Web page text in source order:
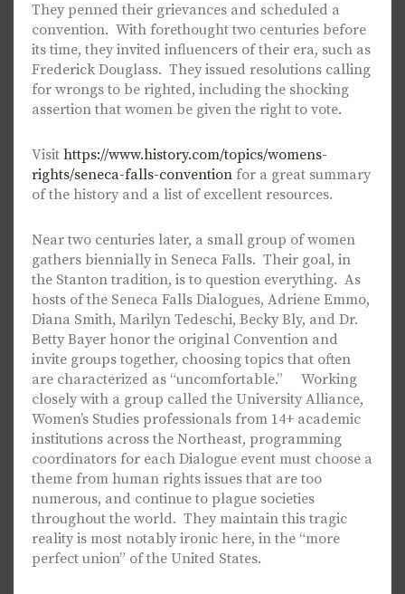
They penned their grievances and scheduled a
convention. With forethought two centuries before
its time, they invited influencers of their era, such as
Frederick Douglass. They issued resolutions calling
for wrongs to be righted, including the shocking
assertion that women be given the right to vote.
Visit https://www.history.com/topics/womens-
rights/seneca-falls-convention for a great summary
of the history and a list of excellent resources.
Near two centuries later, a small group of women
gathers biennially in Seneca Falls. Their goal, in
the Stanton tradition, is to question everything. As
hosts of the Seneca Falls Dialogues, Adriene Emmo,
Diana Smith, Marilyn Tedeschi, Becky Bly, and Dr.
Betty Bayer honor the original Convention and
invite groups together, choosing topics that often
are characterized as “uncomfortable.” Working
closely with a group called the University Alliance,
Women’s Studies professionals from 14+ academic
institutions across the Northeast, programming
coordinators for each Dialogue event must choose a
theme from human rights issues that are too
numerous, and continue to plague societies
throughout the world. They maintain this tragic
reality is most notably ironic here, in the “more
perfect union” of the United States.